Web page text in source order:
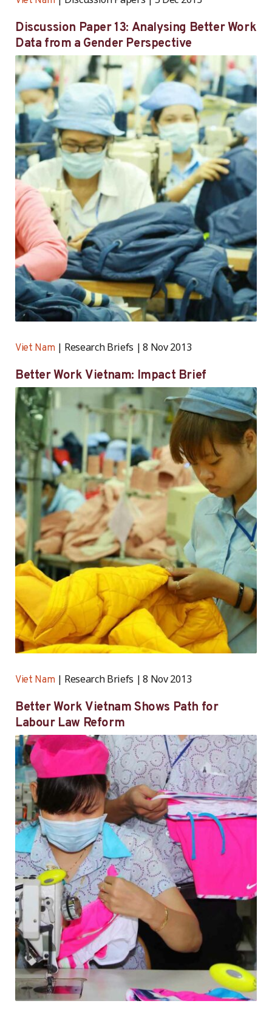
Discussion Paper 13: Analysing Better Work
Data from a Gender Perspective
Viet Nam Research Briefs 8 Nov 2013
Better Work Vietnam: Impact Brief
Viet Nam Research Briefs 8 Nov 2013
Better Work Vietnam Shows Path for
Labour Law Reform